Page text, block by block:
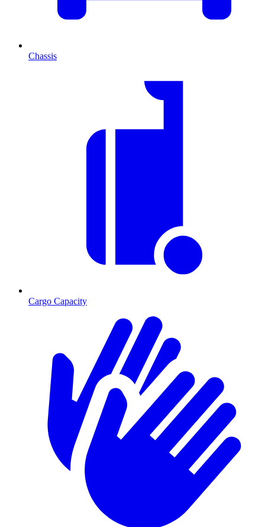
Chassis
Cargo Capacity